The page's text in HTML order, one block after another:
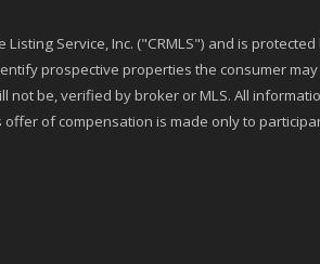
Service, Inc. ("CRMLS") and is
prospective properties the consumer
be, verified by broker or MLS. All
of compensation is made only to